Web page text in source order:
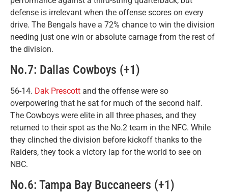
defense is irrelevant when the offense scores on every
drive. The Bengals have a 72% chance to win the division
needing just one win or absolute carnage from the rest of
the division.
No.7: Dallas Cowboys (+1)
56-14. Dak Prescott and the offense were so
overpowering that he sat for much of the second half.
The Cowboys were elite in all three phases, and they
returned to their spot as the No.2 team in the NFC. While
they clinched the division before kickoff thanks to the
Raiders, they took a victory lap for the world to see on
NBC.
No.6: Tampa Bay Buccaneers (+1)